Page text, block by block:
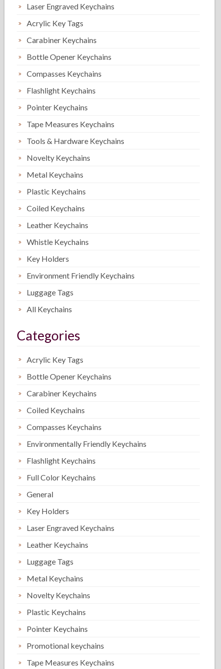
Laser Engraved Keychains
Acrylic Key Tags
Carabiner Keychains
Bottle Opener Keychains
Compasses Keychains
Flashlight Keychains
Pointer Keychains
Tape Measures Keychains
Tools & Hardware Keychains
Novelty Keychains
Metal Keychains
Plastic Keychains
Coiled Keychains
Leather Keychains
Whistle Keychains
Key Holders
Environment Friendly Keychains
Luggage Tags
All Keychains
Categories
Acrylic Key Tags
Bottle Opener Keychains
Carabiner Keychains
Coiled Keychains
Compasses Keychains
Environmentally Friendly Keychains
Flashlight Keychains
Full Color Keychains
General
Key Holders
Laser Engraved Keychains
Leather Keychains
Luggage Tags
Metal Keychains
Novelty Keychains
Plastic Keychains
Pointer Keychains
Promotional keychains
Tape Measures Keychains